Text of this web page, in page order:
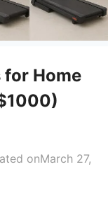
for Home
onMarch 27,